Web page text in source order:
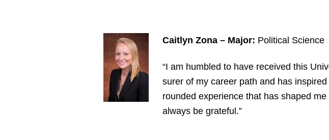
Caitlyn Zona – Major: Political Science
“I am humbled to have received this
surer of my career path and has
rounded experience that has shaped
always be grateful.”